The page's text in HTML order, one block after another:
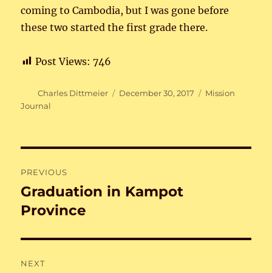
coming to Cambodia, but I was gone before
these two started the first grade there.
Post Views: 746
Author
Charles Dittmeier
Posted
December 30, 2017 Categories
Mission
Journal
navigation
PREVIOUS
Previous
post:
Graduation in Kampot
Province
NEXT